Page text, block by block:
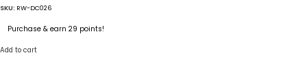
SKU: RW-DC026
Purchase & earn 29 points!
Add to cart